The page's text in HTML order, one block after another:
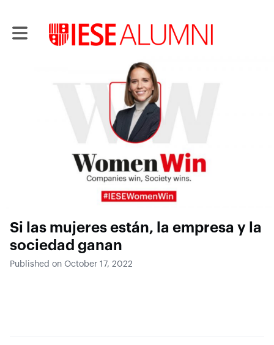
Toggle main navigation
Si las mujeres están, la empresa y la
sociedad ganan
Published on October 17, 2022